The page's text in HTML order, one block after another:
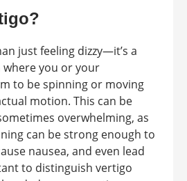
just feeling dizzy—it’s a
where you or your
to be spinning or moving
motion. This can be
overwhelming, as
can be strong enough to
nausea, and even lead
to distinguish vertigo